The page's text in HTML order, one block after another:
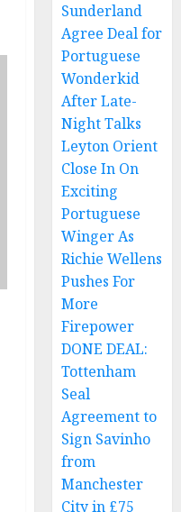
Sunderland
Agree Deal for
Portuguese
Wonderkid
After Late-
Night Talks
Leyton Orient
Close In On
Exciting
Portuguese
Winger As
Richie Wellens
Pushes For
More
Firepower
DONE DEAL:
Tottenham
Seal
Agreement to
Sign Savinho
from
Manchester
City in £75